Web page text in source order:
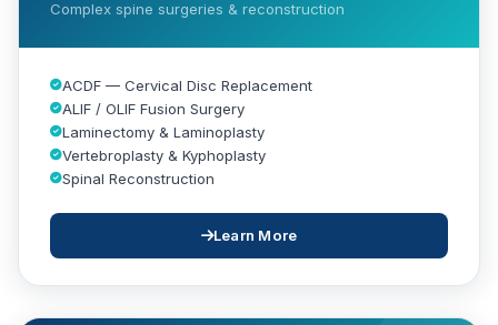
Complex spine surgeries & reconstruction
ACDF — Cervical Disc Replacement
ALIF / OLIF Fusion Surgery
Laminectomy & Laminoplasty
Vertebroplasty & Kyphoplasty
Spinal Reconstruction
Learn More